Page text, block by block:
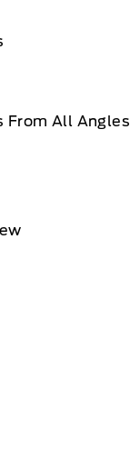
From All Angles